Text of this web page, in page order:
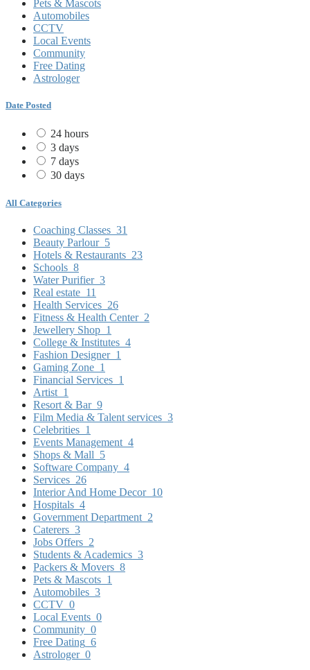
Pets & Mascots
Automobiles
CCTV
Local Events
Community
Free Dating
Astrologer
Date Posted
24 hours
3 days
7 days
30 days
All Categories
Coaching Classes 31
Beauty Parlour 5
Hotels & Restaurants 23
Schools 8
Water Purifier 3
Real estate 11
Health Services 26
Fitness & Health Center 2
Jewellery Shop 1
College & Institutes 4
Fashion Designer 1
Gaming Zone 1
Financial Services 1
Artist 1
Resort & Bar 9
Film Media & Talent services 3
Celebrities 1
Events Management 4
Shops & Mall 5
Software Company 4
Services 26
Interior And Home Decor 10
Hospitals 4
Government Department 2
Caterers 3
Jobs Offers 2
Students & Academics 3
Packers & Movers 8
Pets & Mascots 1
Automobiles 3
CCTV 0
Local Events 0
Community 0
Free Dating 6
Astrologer 0